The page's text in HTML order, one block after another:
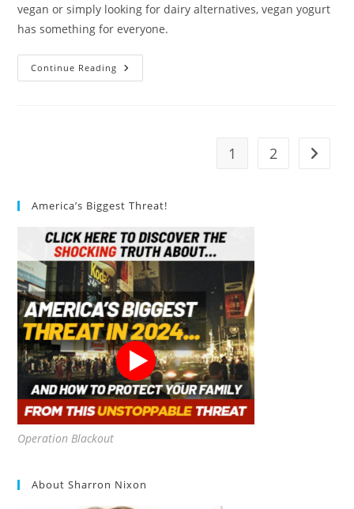
vegan or simply looking for dairy alternatives, vegan yogurt
has something for everyone.
Continue Reading Vegan
Yogurt:
1 2 Go to
America’s Biggest Threat!
Operation Blackout
About Sharron Nixon